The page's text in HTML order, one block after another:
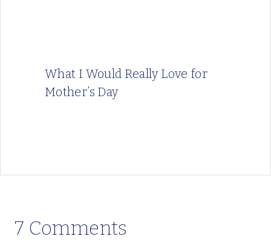
What I Would Really Love for
Mother’s Day
7 Comments